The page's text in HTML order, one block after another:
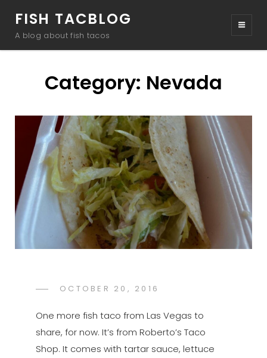
FISH TACBLOG
A blog about fish tacos
Category: Nevada
POSTED
OCTOBER 20, 2016
One more fish taco from Las Vegas to
share, for now. It’s from Roberto’s Taco
Shop. It comes with tartar sauce, lettuce